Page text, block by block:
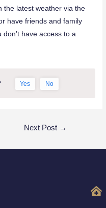
the latest weather via the
have friends and family
have access to a
Yes No
Next Post →